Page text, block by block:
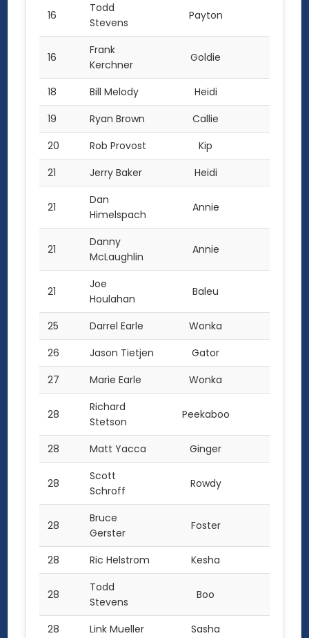
16
Todd
Stevens
Payton
16
Frank
Kerchner
Goldie
18 Bill Melody Heidi
19
Ryan Brown Callie
20
Rob Provost Kip
21
Jerry Baker Heidi
21
Dan
Himelspach
Annie
21
Danny
McLaughlin
Annie
21
Joe
Houlahan
Baleu
25 Darrel Earle Wonka
26
Jason Tietjen Gator
27
Marie Earle Wonka
28
Richard
Stetson
Peekaboo
28 Matt Yacca Ginger
28
Scott
Schroff
Rowdy
28
Bruce
Gerster
Foster
28 Ric Helstrom Kesha
28
Todd
Stevens
Boo
28 Link Mueller Sasha